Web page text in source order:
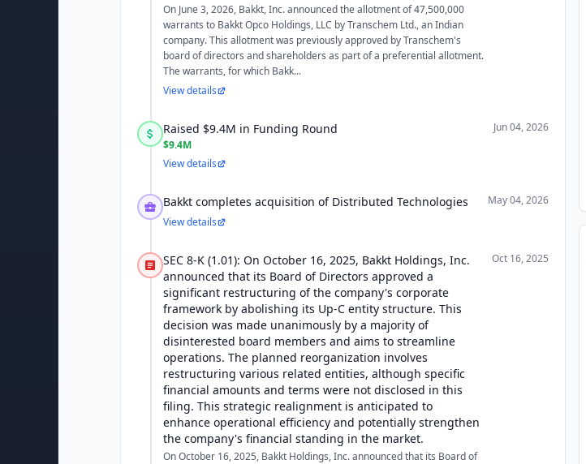
On June 3, 2026, Bakkt, Inc. announced the allotment of 47,500,000
warrants to Bakkt Opco Holdings, LLC by Transchem Ltd., an Indian
company. This allotment was previously approved by Transchem's
board of directors and shareholders as part of a preferential allotment.
The warrants, for which Bakk...
View details
Raised $9.4M in Funding Round
$9.4M
Jun 04, 2026
View details
Bakkt completes acquisition of Distributed Technologies
May 04, 2026
View details
SEC 8-K (1.01): On October 16, 2025, Bakkt Holdings, Inc.
announced that its Board of Directors approved a
significant restructuring of the company's corporate
framework by abolishing its Up-C entity structure. This
decision was made unanimously by a majority of
disinterested board members and aims to streamline
operations. The planned reorganization involves
restructuring various related entities, although specific
financial amounts and terms were not disclosed in this
filing. This strategic realignment is anticipated to
enhance operational efficiency and potentially strengthen
the company's financial standing in the market.
On October 16, 2025, Bakkt Holdings, Inc. announced that its Board of
Oct 16, 2025